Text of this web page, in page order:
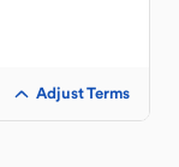
Adjust Terms